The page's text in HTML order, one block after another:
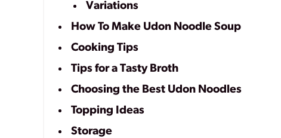
Variations
How To Make Udon Noodle Soup
Cooking Tips
Tips for a Tasty Broth
Choosing the Best Udon Noodles
Topping Ideas
Storage